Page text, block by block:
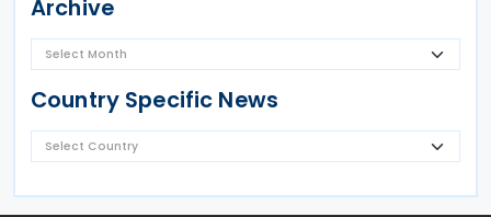
Archive
Country Specific News